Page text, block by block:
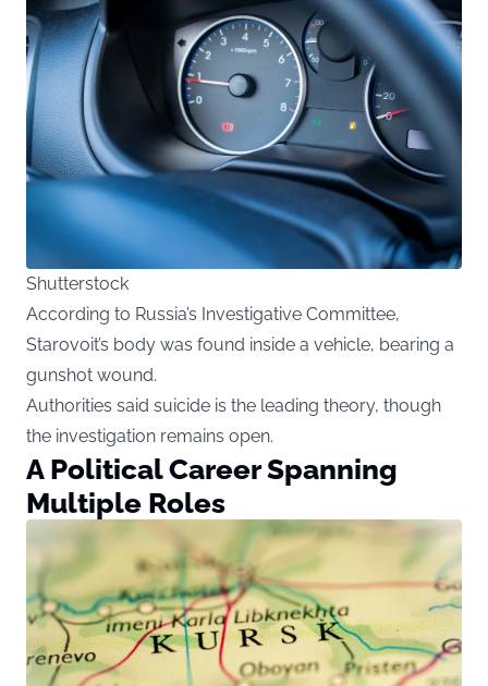
Shutterstock
According to Russia’s Investigative Committee,
Starovoit’s body was found inside a vehicle, bearing a
gunshot wound.
Authorities said suicide is the leading theory, though
the investigation remains open.
A Political Career Spanning
Multiple Roles